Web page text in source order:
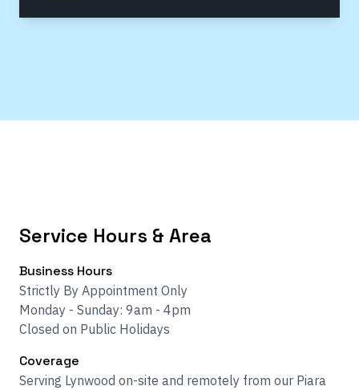
Service Hours & Area
Business Hours
Strictly By Appointment Only
Monday - Sunday: 9am - 4pm
Closed on Public Holidays
Coverage
Serving Lynwood on-site and remotely from our Piara